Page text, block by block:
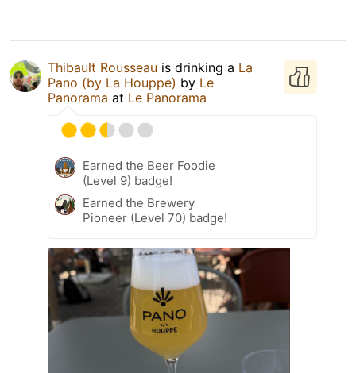
Thibault Rousseau is drinking a La
Pano (by La Houppe) by Le
Panorama at Le Panorama
Earned the Beer Foodie
(Level 9) badge!
Earned the Brewery
Pioneer (Level 70) badge!